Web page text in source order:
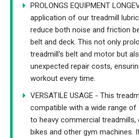
PROLONGS EQUIPMENT
application of our treadmill
reduce both noise and friction
belt and deck. This not only
treadmill's belt and motor but
unexpected repair costs,
workout every time.
VERSATILE USAGE - This
compatible with a wide range
to heavy commercial treadmills,
bikes and other gym machines.